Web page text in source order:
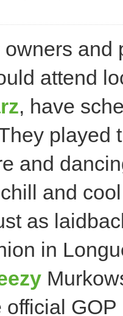
and
attend
, have
played
and
and
as
in
official